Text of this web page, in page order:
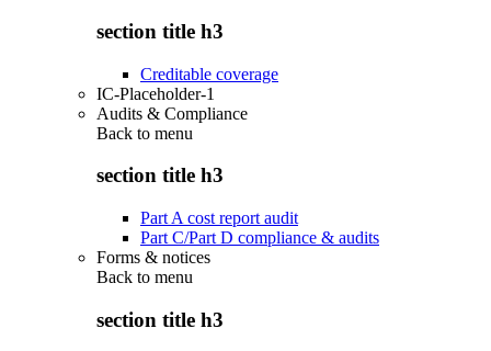
section title h3
Creditable coverage
IC-Placeholder-1
Audits & Compliance
Back to menu
section title h3
Part A cost report audit
Part C/Part D compliance & audits
Forms & notices
Back to menu
section title h3